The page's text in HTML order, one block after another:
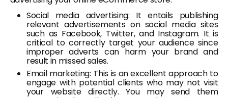
Social media advertising: It entails publishing
relevant advertisements on social media sites
such as Facebook, Twitter, and Instagram. It is
critical to correctly target your audience since
improper adverts can harm your brand and
result in missed sales.
Email marketing: This is an excellent approach to
engage with potential clients who may not visit
your website directly. You may send them